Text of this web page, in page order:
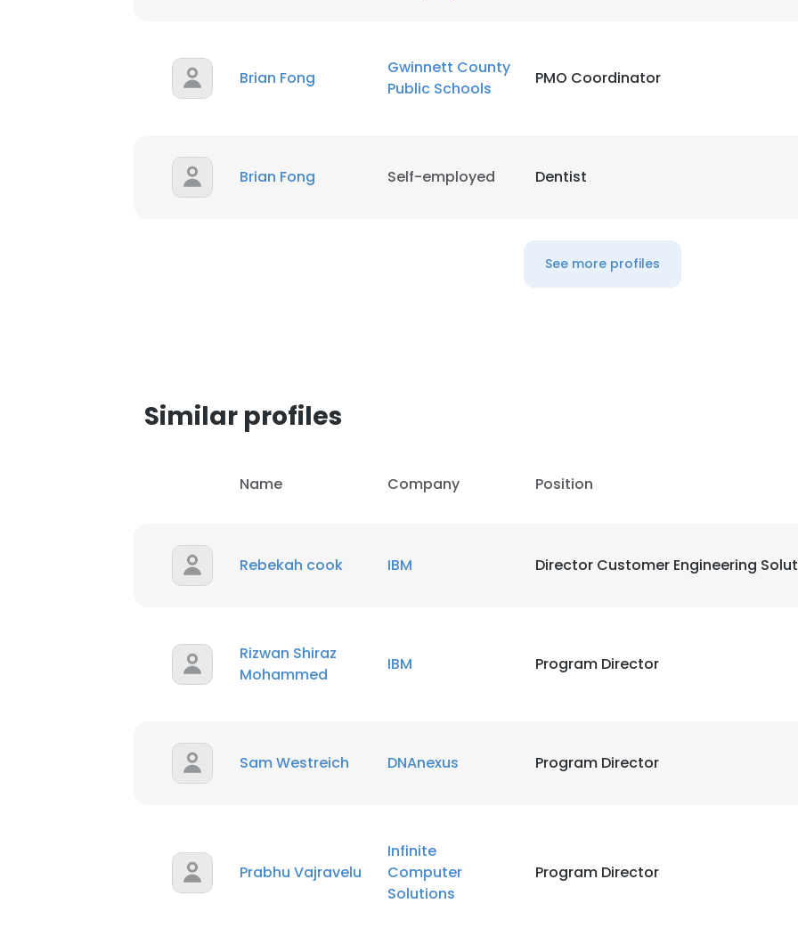
Brian Fong
Gwinnett County
Public Schools
PMO Coordinator
Brian Fong Self-employed Dentist
See more profiles
Similar profiles
Name Company Position
Rebekah cook IBM Director Customer Engineering
Rizwan Shiraz
Mohammed
IBM Program Director
Sam Westreich DNAnexus Program Director
Prabhu Vajravelu
Infinite
Computer
Solutions
Program Director